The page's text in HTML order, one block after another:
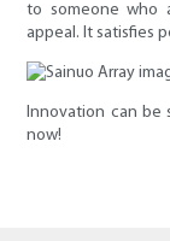
to someone who
appeal. It satisfies
Innovation can be
now!